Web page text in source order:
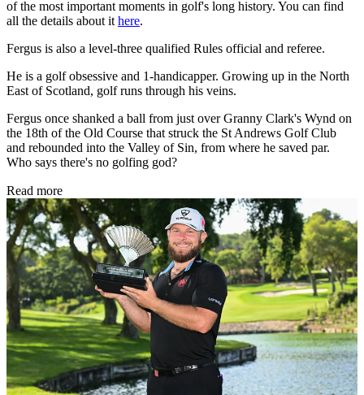
of the most important moments in golf's long history. You can find
all the details about it here.
Fergus is also a level-three qualified Rules official and referee.
He is a golf obsessive and 1-handicapper. Growing up in the North
East of Scotland, golf runs through his veins.
Fergus once shanked a ball from just over Granny Clark's Wynd on
the 18th of the Old Course that struck the St Andrews Golf Club
and rebounded into the Valley of Sin, from where he saved par.
Who says there's no golfing god?
Read more